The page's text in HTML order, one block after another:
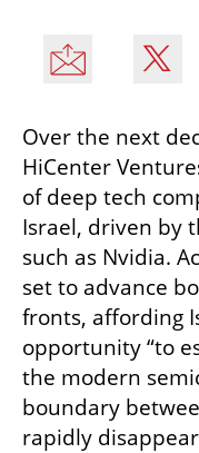
Over the next
HiCenter
of deep tech
Israel, driven by
such as Nvidia.
set to advance
fronts, affording
opportunity “to
the modern
boundary
rapidly